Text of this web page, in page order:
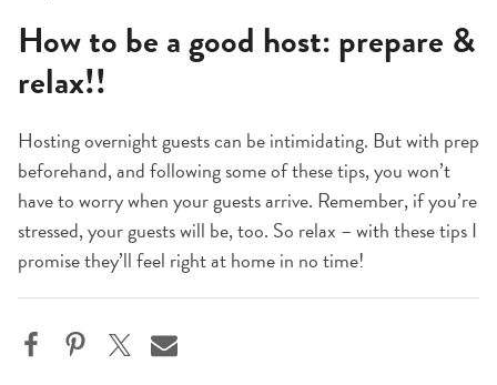
How to be a good host: prepare &
relax!!
Hosting overnight guests can be intimidating. But with prep
beforehand, and following some of these tips, you won’t
have to worry when your guests arrive. Remember, if you’re
stressed, your guests will be, too. So relax – with these tips I
promise they’ll feel right at home in no time!